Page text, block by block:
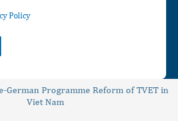
Policy
German Programme Reform of TVET in
Viet Nam